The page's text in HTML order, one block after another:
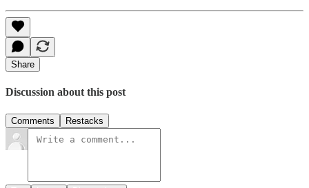
Share
Discussion about this post
Comments Restacks